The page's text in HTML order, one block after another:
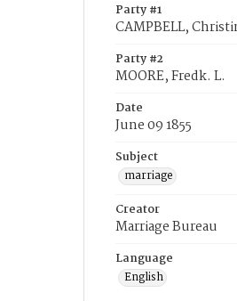
Party #1
CAMPBELL,
Party #2
MOORE, Fredk. L.
Date
June 09 1855
Subject
marriage
Creator
Marriage Bureau
Language
English